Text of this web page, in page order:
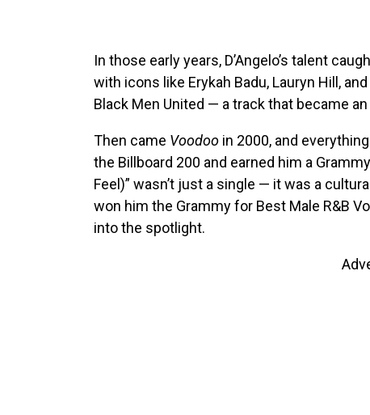
In those early years, D’Angelo’s talent
with icons like Erykah Badu, Lauryn Hill,
Black Men United — a track that became
Then came Voodooin 2000, and
the Billboard 200 and earned him a
Feel)” wasn’t just a single — it was a
won him the Grammy for Best Male R&B
into the spotlight.